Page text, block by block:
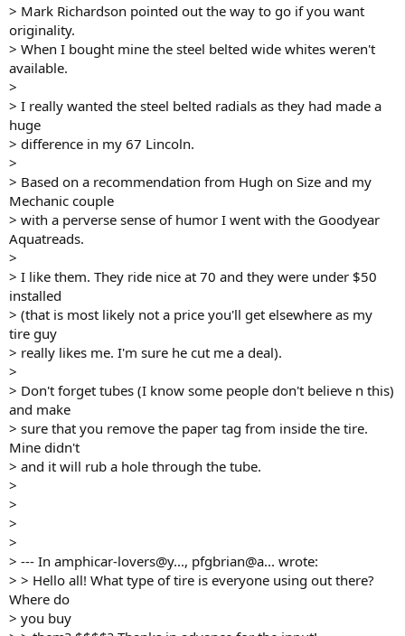
> Mark Richardson pointed out the way to go if you want
originality.
> When I bought mine the steel belted wide whites weren't
available.
>
> I really wanted the steel belted radials as they had made a
huge
> difference in my 67 Lincoln.
>
> Based on a recommendation from Hugh on Size and my
Mechanic couple
> with a perverse sense of humor I went with the Goodyear
Aquatreads.
>
> I like them. They ride nice at 70 and they were under $50
installed
> (that is most likely not a price you'll get elsewhere as my
tire guy
> really likes me. I'm sure he cut me a deal).
>
> Don't forget tubes (I know some people don't believe n this)
and make
> sure that you remove the paper tag from inside the tire.
Mine didn't
> and it will rub a hole through the tube.
>
>
>
>
> --- In amphicar-lovers@y..., pfgbrian@a... wrote:
> > Hello all! What type of tire is everyone using out there?
Where do
> you buy